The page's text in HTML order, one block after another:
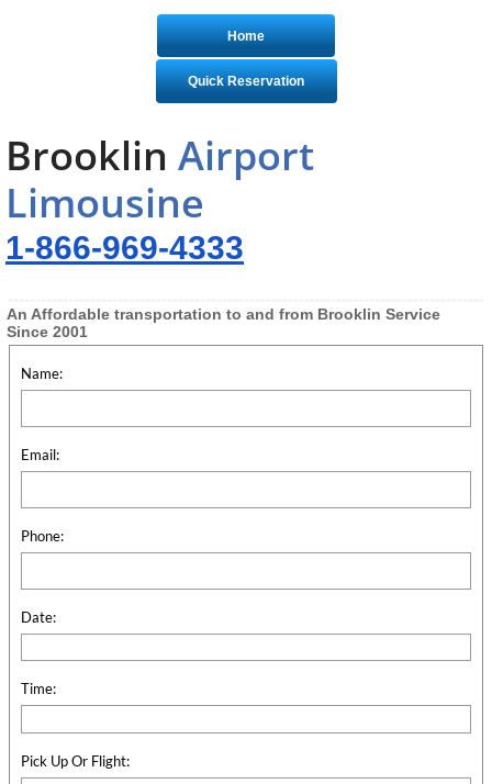
Home
Quick Reservation
Brooklin Airport
Limousine
1-866-969-4333
An Affordable transportation to and from Brooklin Service
Since 2001
Name:
Email:
Phone:
Date:
Time:
Pick Up Or Flight: